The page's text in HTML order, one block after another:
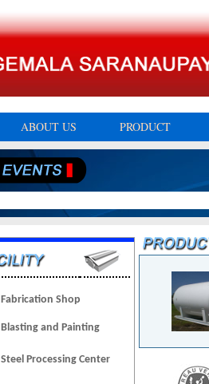
ABOUT US PRODUCT
Fabrication Shop
Blasting and Painting
Steel Processing Center